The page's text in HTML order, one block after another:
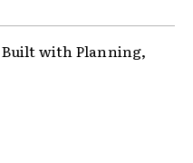
Built with Planning,